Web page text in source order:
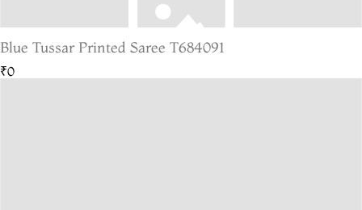
Blue Tussar Printed Saree T684091
₹0